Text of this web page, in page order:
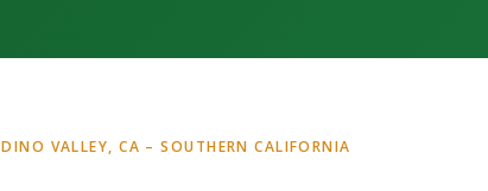
VALLEY, CA – SOUTHERN CALIFORNIA